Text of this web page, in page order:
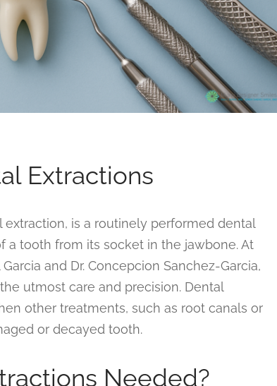
Extractions
is a routinely performed dental
tooth from its socket in the jawbone. At
and Dr. Concepcion Sanchez-Garcia,
utmost care and precision. Dental
other treatments, such as root canals or
or decayed tooth.
Needed?